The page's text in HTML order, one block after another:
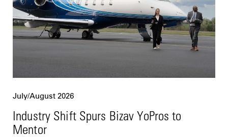
July/August 2026
Industry Shift Spurs Bizav YoPros to
Mentor